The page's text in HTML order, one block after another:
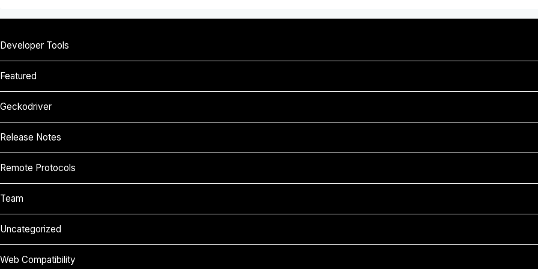
Developer Tools
Featured
Geckodriver
Release Notes
Remote Protocols
Team
Uncategorized
Web Compatibility